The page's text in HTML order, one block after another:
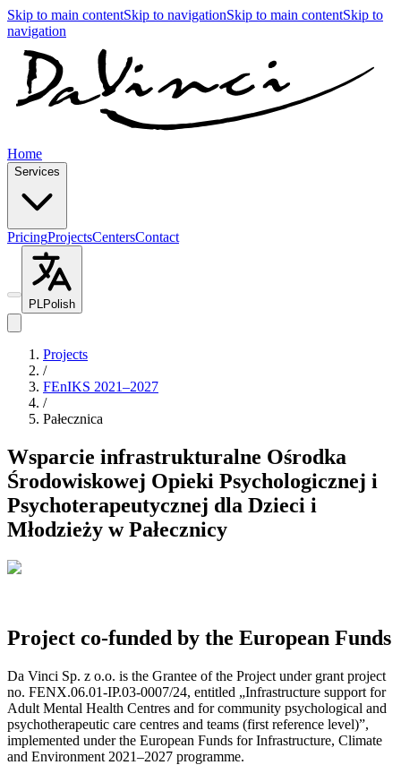
Skip to main contentSkip to navigationSkip to main contentSkip to
navigation
Home
Services
PricingProjectsCentersContact
PLPolish
Projects
/
FEnIKS 2021–2027
/
Pałecznica
Wsparcie infrastrukturalne Ośrodka
Środowiskowej Opieki Psychologicznej i
Psychoterapeutycznej dla Dzieci i
Młodzieży w Pałecznicy
Project co-funded by the European Funds
Da Vinci Sp. z o.o. is the Grantee of the Project under grant project
no. FENX.06.01-IP.03-0007/24, entitled „Infrastructure support for
Adult Mental Health Centres and for community psychological and
psychotherapeutic care centres and teams (first reference level)”,
implemented under the European Funds for Infrastructure, Climate
and Environment 2021–2027 programme.